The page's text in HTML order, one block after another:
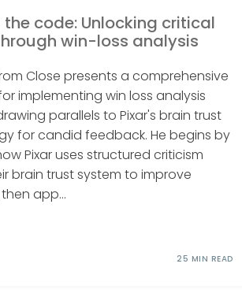
code: Unlocking critical
win-loss analysis
Close presents a comprehensive
implementing win loss analysis
parallels to Pixar's brain trust
for candid feedback. He begins by
Pixar uses structured criticism
brain trust system to improve
app...
25 MIN READ